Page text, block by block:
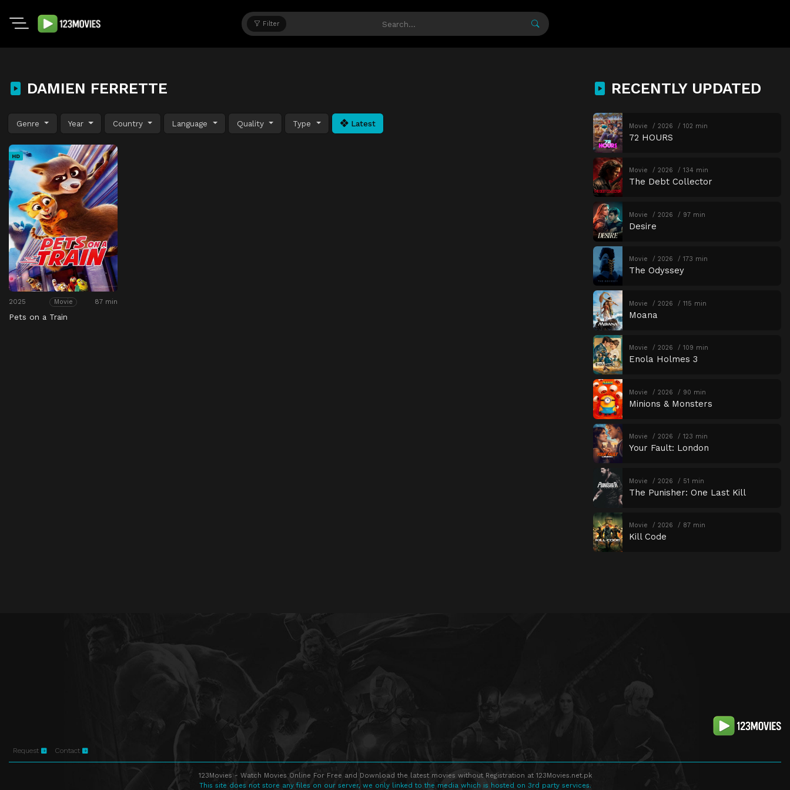
Filter
DAMIEN FERRETTE
Genre Year Country Language Quality Type Latest
HD
2025 Movie 87 min
Pets on a Train
RECENTLY UPDATED
Movie 2026 102 min
72 HOURS
Movie 2026 134 min
The Debt Collector
Movie 2026 97 min
Desire
Movie 2026 173 min
The Odyssey
Movie 2026 115 min
Moana
Movie 2026 109 min
Enola Holmes 3
Movie 2026 90 min
Minions & Monsters
Movie 2026 123 min
Your Fault: London
Movie 2026 51 min
The Punisher: One Last Kill
Movie 2026 87 min
Kill Code
Request Contact
123Movies - Watch Movies Online For Free and Download the latest movies without Registration at 123Movies.net.pk
This site does not store any files on our server, we only linked to the media which is hosted on 3rd party services.